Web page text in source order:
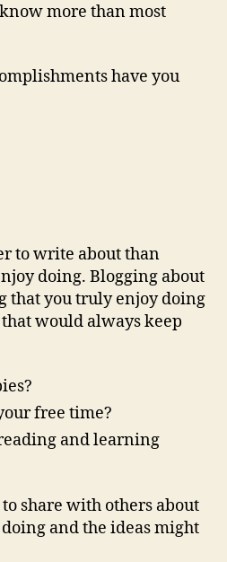
more than most
have you
to write about than
doing. Blogging about
that you truly enjoy doing
would always keep
free time?
and learning
share with others about
and the ideas might